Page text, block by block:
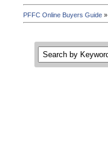
PFFC Online Buyers Guide »